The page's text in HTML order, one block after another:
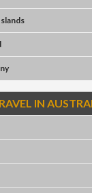
IN